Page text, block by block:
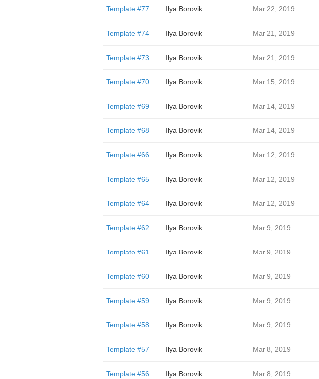
Template #77 Ilya Borovik Mar 22, 2019
Template #74 Ilya Borovik Mar 21, 2019
Template #73 Ilya Borovik Mar 21, 2019
Template #70 Ilya Borovik Mar 15, 2019
Template #69 Ilya Borovik Mar 14, 2019
Template #68 Ilya Borovik Mar 14, 2019
Template #66 Ilya Borovik Mar 12, 2019
Template #65 Ilya Borovik Mar 12, 2019
Template #64 Ilya Borovik Mar 12, 2019
Template #62 Ilya Borovik Mar 9, 2019
Template #61 Ilya Borovik Mar 9, 2019
Template #60 Ilya Borovik Mar 9, 2019
Template #59 Ilya Borovik Mar 9, 2019
Template #58 Ilya Borovik Mar 9, 2019
Template #57 Ilya Borovik Mar 8, 2019
Template #56 Ilya Borovik Mar 8, 2019